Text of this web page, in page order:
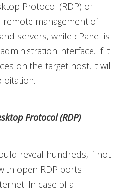
Protocol (RDP) or
remote management of
servers, while cPanel is
interface. If it
on the target host, it will
Protocol (RDP)
reveal hundreds, if not
open RDP ports
In case of a